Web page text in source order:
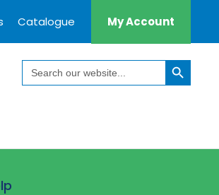
Catalogue My Account
Search
for:
Search Button